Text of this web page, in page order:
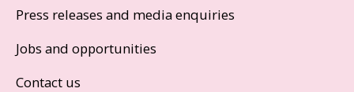
Press releases and media enquiries
Jobs and opportunities
Contact us